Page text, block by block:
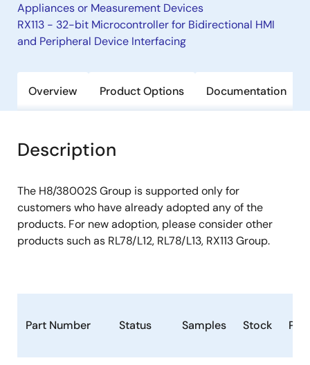
Appliances or Measurement Devices
RX113 - 32-bit Microcontroller for Bidirectional HMI
and Peripheral Device Interfacing
Overview Product Options Documentation
Description
The H8/38002S Group is supported only for
customers who have already adopted any of the
products. For new adoption, please consider other
products such as RL78/L12, RL78/L13, RX113 Group.
Part Number Status Samples Stock